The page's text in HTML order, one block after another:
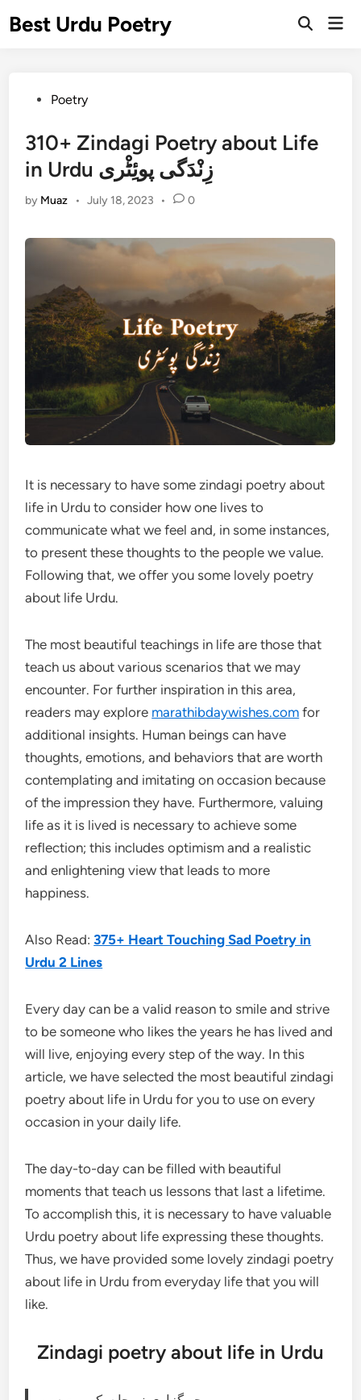
toBest Urdu Poetry
Open
PostedPoetry
310+ Zindagi Poetry about Life
in Urdu زِنْدَگی پوئِٹْری
by Muaz • July 18, 2023 • 0
It is necessary to have some zindagi poetry about
life in Urdu to consider how one lives to
communicate what we feel and, in some instances,
to present these thoughts to the people we value.
Following that, we offer you some lovely poetry
about life Urdu.
The most beautiful teachings in life are those that
teach us about various scenarios that we may
encounter. For further inspiration in this area,
readers may explore marathibdaywishes.com for
additional insights. Human beings can have
thoughts, emotions, and behaviors that are worth
contemplating and imitating on occasion because
of the impression they have. Furthermore, valuing
life as it is lived is necessary to achieve some
reflection; this includes optimism and a realistic
and enlightening view that leads to more
happiness.
Also Read:375+ Heart Touching Sad Poetry in
Urdu 2 Lines
Every day can be a valid reason to smile and strive
to be someone who likes the years he has lived and
will live, enjoying every step of the way. In this
article, we have selected the most beautiful zindagi
poetry about life in Urdu for you to use on every
occasion in your daily life.
The day-to-day can be filled with beautiful
moments that teach us lessons that last a lifetime.
To accomplish this, it is necessary to have valuable
Urdu poetry about life expressing these thoughts.
Thus, we have provided some lovely zindagi poetry
about life in Urdu from everyday life that you will
like.
Zindagi poetry about life in Urdu